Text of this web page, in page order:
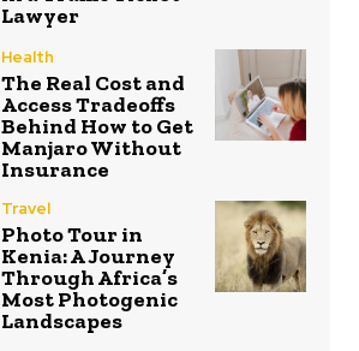
Lawyer
Health
The Real Cost and
Access Tradeoffs
Behind How to Get
Manjaro Without
Insurance
Travel
Photo Tour in
Kenia: A Journey
Through Africa’s
Most Photogenic
Landscapes